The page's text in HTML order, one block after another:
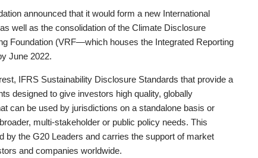
announced that it would form a new International
well as the consolidation of the Climate Disclosure
Foundation (VRF—which houses the Integrated Reporting
June 2022.
IFRS Sustainability Disclosure Standards that provide a
designed to give investors high quality, globally
can be used by jurisdictions on a standalone basis or
multi-stakeholder or public policy needs. This
by the G20 Leaders and carries the support of market
and companies worldwide.